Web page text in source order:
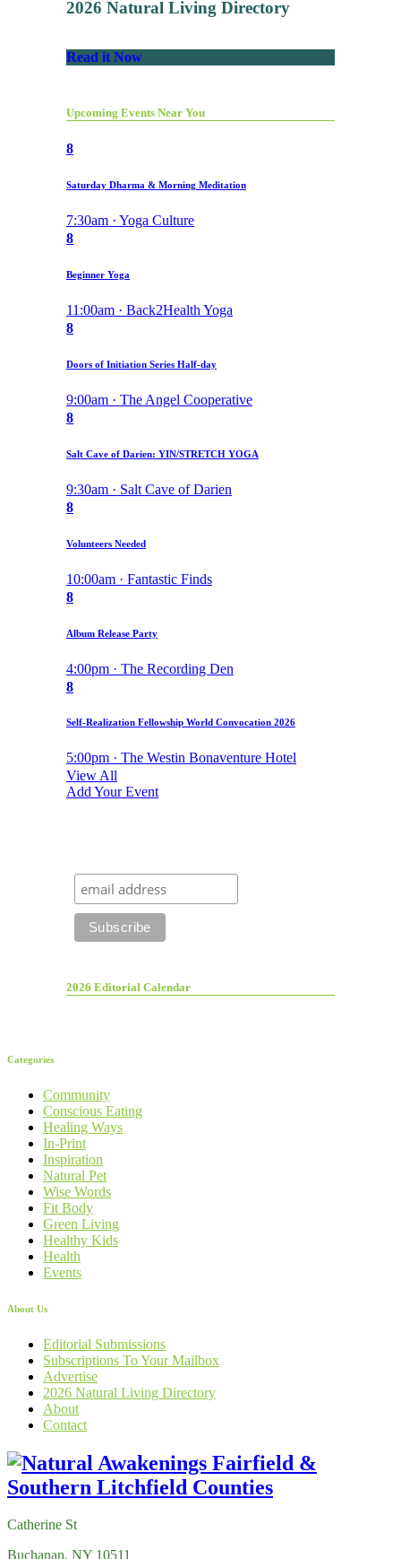
2026 Natural Living Directory
Read it Now
Upcoming Events Near You
8
Saturday Dharma & Morning Meditation
7:30am · Yoga Culture
8
Beginner Yoga
11:00am · Back2Health Yoga
8
Doors of Initiation Series Half-day
9:00am · The Angel Cooperative
8
Salt Cave of Darien: YIN/STRETCH YOGA
9:30am · Salt Cave of Darien
8
Volunteers Needed
10:00am · Fantastic Finds
8
Album Release Party
4:00pm · The Recording Den
8
Self-Realization Fellowship World Convocation 2026
5:00pm · The Westin Bonaventure Hotel
View All
Add Your Event
2026 Editorial Calendar
Categories
Community
Conscious Eating
Healing Ways
In-Print
Inspiration
Natural Pet
Wise Words
Fit Body
Green Living
Healthy Kids
Health
Events
About Us
Editorial Submissions
Subscriptions To Your Mailbox
Advertise
2026 Natural Living Directory
About
Contact
Catherine St
Buchanan, NY 10511